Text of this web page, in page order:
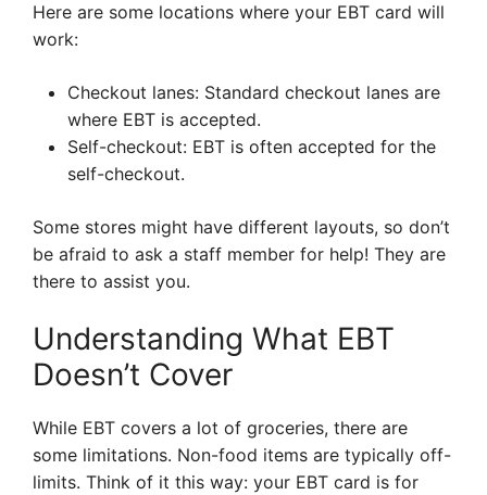
Here are some locations where your EBT card will
work:
Checkout lanes: Standard checkout lanes are
where EBT is accepted.
Self-checkout: EBT is often accepted for the
self-checkout.
Some stores might have different layouts, so don’t
be afraid to ask a staff member for help! They are
there to assist you.
Understanding What EBT
Doesn’t Cover
While EBT covers a lot of groceries, there are
some limitations. Non-food items are typically off-
limits. Think of it this way: your EBT card is for